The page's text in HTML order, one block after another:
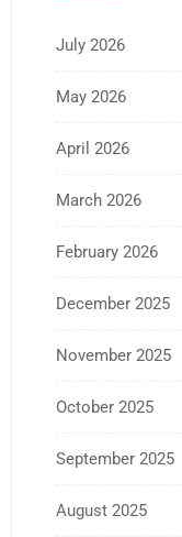
July 2026
May 2026
April 2026
March 2026
February 2026
December 2025
November 2025
October 2025
September 2025
August 2025